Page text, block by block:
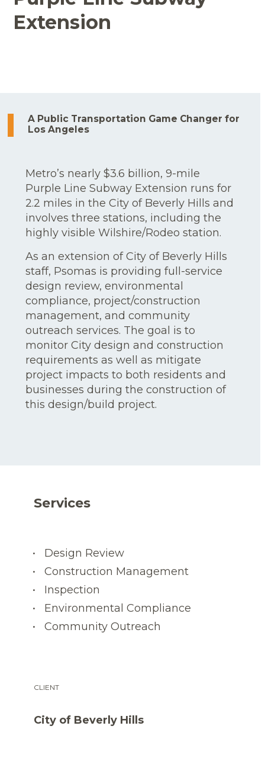
Extension
A Public Transportation Game Changer for
Los Angeles
Metro’s nearly $3.6 billion, 9-mile
Purple Line Subway Extension runs for
2.2 miles in the City of Beverly Hills and
involves three stations, including the
highly visible Wilshire/Rodeo station.
As an extension of City of Beverly Hills
staff, Psomas is providing full-service
design review, environmental
compliance, project/construction
management, and community
outreach services. The goal is to
monitor City design and construction
requirements as well as mitigate
project impacts to both residents and
businesses during the construction of
this design/build project.
Services
Design Review
Construction Management
Inspection
Environmental Compliance
Community Outreach
CLIENT
City of Beverly Hills